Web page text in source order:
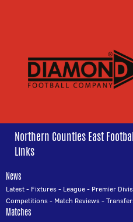
Northern Counties East
Links
News
Latest- Fixtures- League- Premier
Competitions- Match Reviews-
Matches